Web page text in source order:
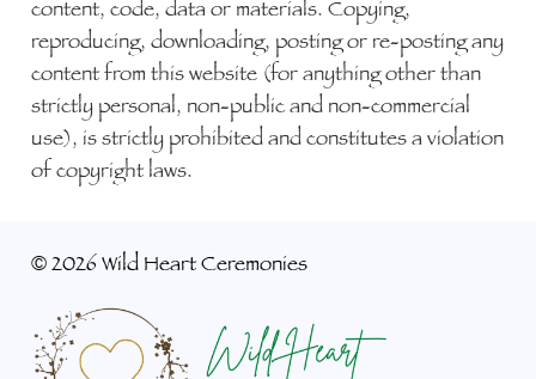
content, code, data or materials. Copying,
reproducing, downloading, posting or re-posting any
content from this website (for anything other than
strictly personal, non-public and non-commercial
use), is strictly prohibited and constitutes a violation
of copyright laws.
©2026 Wild Heart Ceremonies